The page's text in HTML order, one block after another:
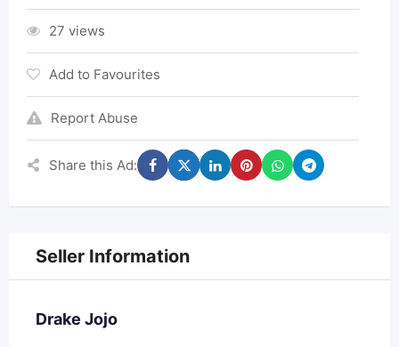
27 views
Add to Favourites
Report Abuse
Share this Ad:
Seller Information
Drake Jojo